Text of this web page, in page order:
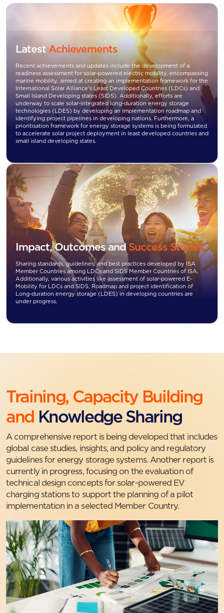
Latest Achievements
Recent achievements and updates include the development of a
readiness assessment for solar-powered electric mobility, encompassing
marine mobility, aimed at creating an implementation framework for the
International Solar Alliance's Least Developed Countries (LDCs) and
Small Island Developing states (SIDS). Additionally, efforts are
underway to scale solar-integrated long-duration energy storage
technologies (LDES) by developing an implementation roadmap and
identifying project pipelines in developing nations. Furthermore, a
prioritisation framework for energy storage systems is being formulated
to accelerate solar project deployment in least developed countries and
small island developing states.
Impact, Outcomes and Success Stories
Sharing standards, guidelines, and best practices developed by ISA
Member Countries among LDCs and SIDS Member Countries of ISA.
Additionally, various activities like assessment of solar-powered E-
Mobility for LDCs and SIDS, Roadmap and project identification of
Long-duration energy storage (LDES) in developing countries are
under progress.
Training, Capacity Building
and Knowledge Sharing
A comprehensive report is being developed that includes
global case studies, insights, and policy and regulatory
guidelines for energy storage systems. Another report is
currently in progress, focusing on the evaluation of
technical design concepts for solar-powered EV
charging stations to support the planning of a pilot
implementation in a selected Member Country.